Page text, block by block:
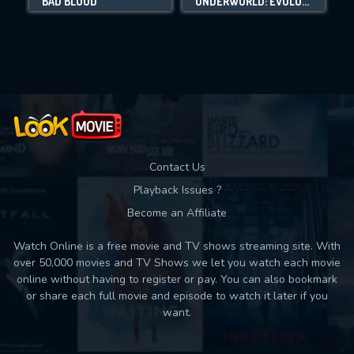
Movies daily download Limit:
Contact Us
Playback Issues ?
Become an Affiliate
Watch Online is a free movie and TV shows streaming site. With
over 50,000 movies and TV Shows we let you watch each movie
online without having to register or pay. You can also bookmark
or share each full movie and episode to watch it later if you
want.